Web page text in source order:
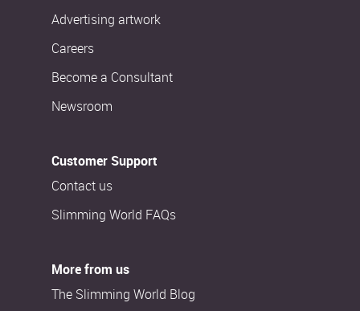
Advertising artwork
Careers
Become a Consultant
Newsroom
Customer Support
Contact us
Slimming World FAQs
More from us
The Slimming World Blog